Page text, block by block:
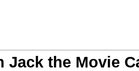
Jack the Movie